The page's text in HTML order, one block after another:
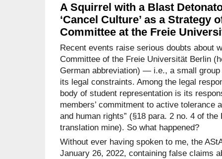
A Squirrel with a Blast
‘Cancel Culture’ as a Strategy
Committee at the Freie
Recent events raise serious doubts about
Committee of the Freie Universität Berlin
German abbreviation) — i.e., a small
its legal constraints. Among the legal
body of student representation is its
members’ commitment to active tolerance
and human rights” (§18 para. 2 no. 4 of
translation mine). So what happened?
Without ever having spoken to me, the
January 26, 2022, containing false claims